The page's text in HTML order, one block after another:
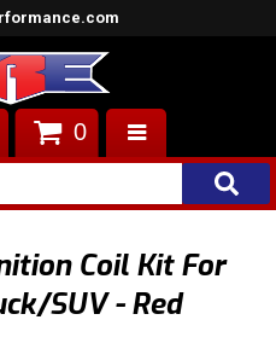
0
Coil Kit For
SUV - Red